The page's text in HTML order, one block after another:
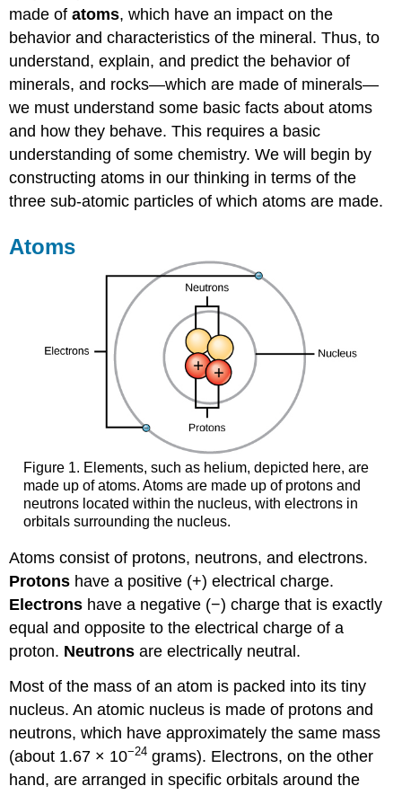
made ofatoms, which have an impact on the
behavior and characteristics of the mineral. Thus, to
understand, explain, and predict the behavior of
minerals, and rocks—which are made of minerals—
we must understand some basic facts about atoms
and how they behave. This requires a basic
understanding of some chemistry. We will begin by
constructing atoms in our thinking in terms of the
three sub-atomic particles of which atoms are made.
Atoms
Figure 1. Elements, such as helium, depicted here, are
made up of atoms. Atoms are made up of protons and
neutrons located within the nucleus, with electrons in
orbitals surrounding the nucleus.
Atoms consist of protons, neutrons, and electrons.
Protons have a positive (+) electrical charge.
Electrons have a negative (−) charge that is exactly
equal and opposite to the electrical charge of a
proton. Neutrons are electrically neutral.
Most of the mass of an atom is packed into its tiny
nucleus. An atomic nucleus is made of protons and
neutrons, which have approximately the same mass
(about 1.67 × 10−24 grams). Electrons, on the other
hand, are arranged in specific orbitals around the